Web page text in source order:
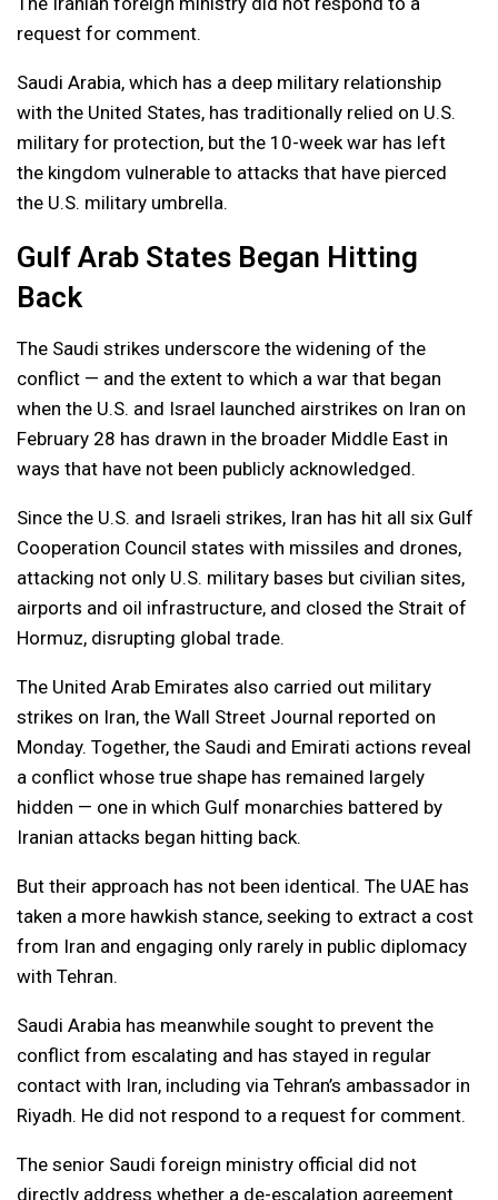
request for comment.
Saudi Arabia, which has a deep military relationship
with the United States, has traditionally relied on U.S.
military for protection, but the 10-week war has left
the kingdom vulnerable to attacks that have pierced
the U.S. military umbrella.
Gulf Arab States Began Hitting
Back
The Saudi strikes underscore the widening of the
conflict — and the extent to which a war that began
when the U.S. and Israel launched airstrikes on Iran on
February 28 has drawn in the broader Middle East in
ways that have not been publicly acknowledged.
Since the U.S. and Israeli strikes, Iran has hit all six Gulf
Cooperation Council states with missiles and drones,
attacking not only U.S. military bases but civilian sites,
airports and oil infrastructure, and closed the Strait of
Hormuz, disrupting global trade.
The United Arab Emirates also carried out military
strikes on Iran, the Wall Street Journal reported on
Monday. Together, the Saudi and Emirati actions reveal
a conflict whose true shape has remained largely
hidden — one in which Gulf monarchies battered by
Iranian attacks began hitting back.
But their approach has not been identical. The UAE has
taken a more hawkish stance, seeking to extract a cost
from Iran and engaging only rarely in public diplomacy
with Tehran.
Saudi Arabia has meanwhile sought to prevent the
conflict from escalating and has stayed in regular
contact with Iran, including via Tehran’s ambassador in
Riyadh. He did not respond to a request for comment.
The senior Saudi foreign ministry official did not
directly address whether a de-escalation agreement